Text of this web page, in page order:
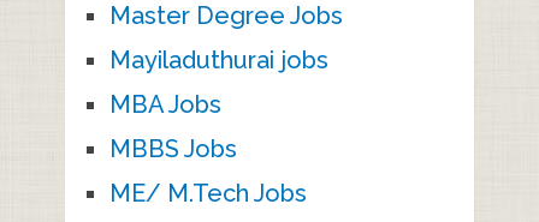
Master Degree Jobs
Mayiladuthurai jobs
MBA Jobs
MBBS Jobs
ME/ M.Tech Jobs